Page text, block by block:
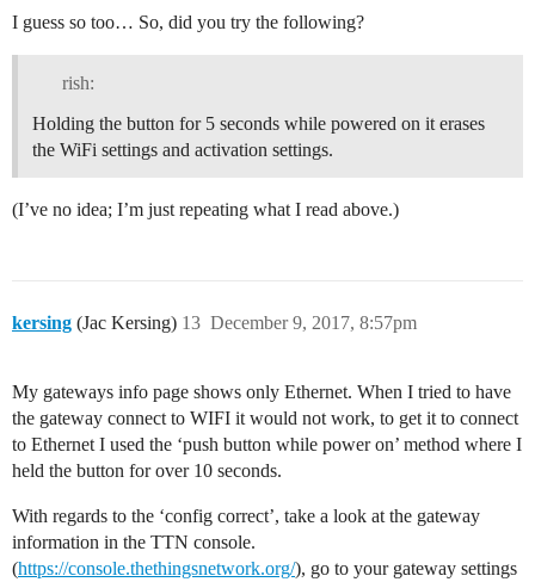
I guess so too… So, did you try the following?
rish:
Holding the button for 5 seconds while powered on it erases
the WiFi settings and activation settings.
(I’ve no idea; I’m just repeating what I read above.)
kersing (Jac Kersing) December 9, 2017, 8:57pm
13
My gateways info page shows only Ethernet. When I tried to have
the gateway connect to WIFI it would not work, to get it to connect
to Ethernet I used the ‘push button while power on’ method where I
held the button for over 10 seconds.
With regards to the ‘config correct’, take a look at the gateway
information in the TTN console.
(https://console.thethingsnetwork.org/), go to your gateway settings